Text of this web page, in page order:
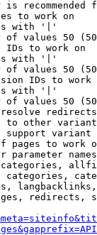
recommended
to work on
with '|'
of values 50
IDs to work on
with '|'
of values 50
IDs to work
with '|'
of values 50
redirects
other
pages to work
parameter
redirects,